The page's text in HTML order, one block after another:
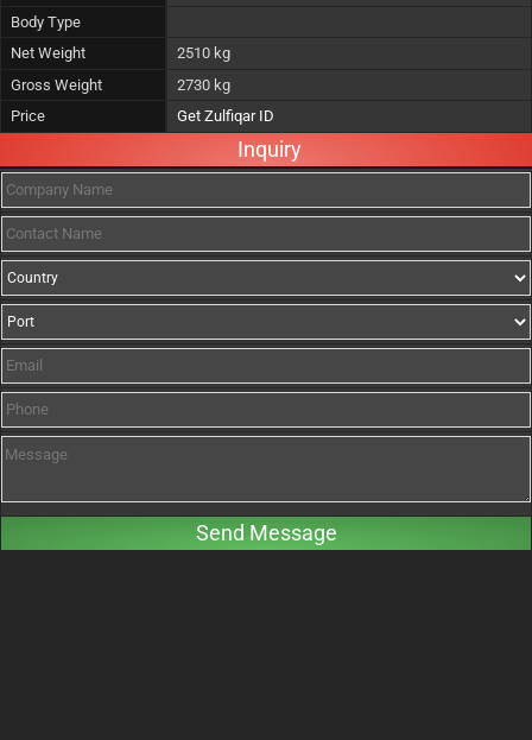
Body Type
Net Weight
2510 kg
Gross Weight
2730 kg
Price
Get Zulfiqar ID
Inquiry